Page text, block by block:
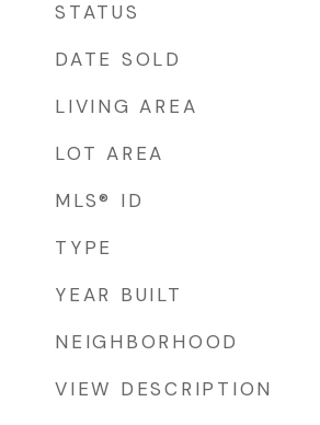
STATUS
DATE SOLD
LIVING AREA
LOT AREA
MLS® ID
TYPE
YEAR BUILT
NEIGHBORHOOD
VIEW DESCRIPTION